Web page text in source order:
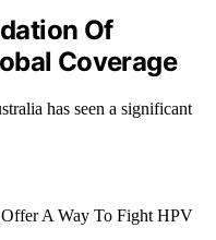
Of
Coverage
has seen a significant